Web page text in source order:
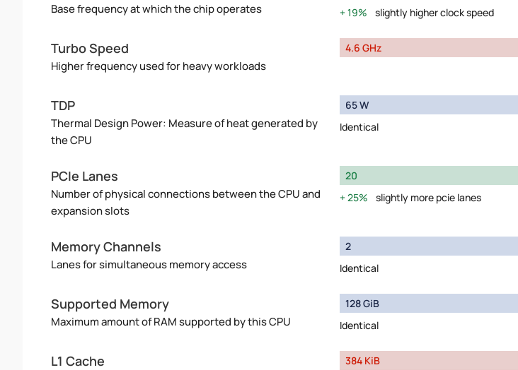
Base frequency at which the chip operates
19%
slightly higher clock speed
Turbo Speed
Higher frequency used for heavy workloads
4.6 GHz
TDP
Thermal Design Power: Measure of heat generated by
the CPU
65 W
Identical
PCIe Lanes
Number of physical connections between the CPU and
expansion slots
20
25%
slightly more pcie lanes
Memory Channels
Lanes for simultaneous memory access
2
Identical
Supported Memory
Maximum amount of RAM supported by this CPU
128 GiB
Identical
L1 Cache 384 KiB